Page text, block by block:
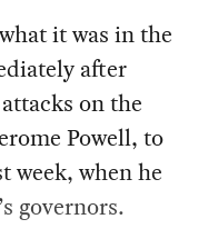
it was in the
after
on the
Powell, to
week, when he
governors.